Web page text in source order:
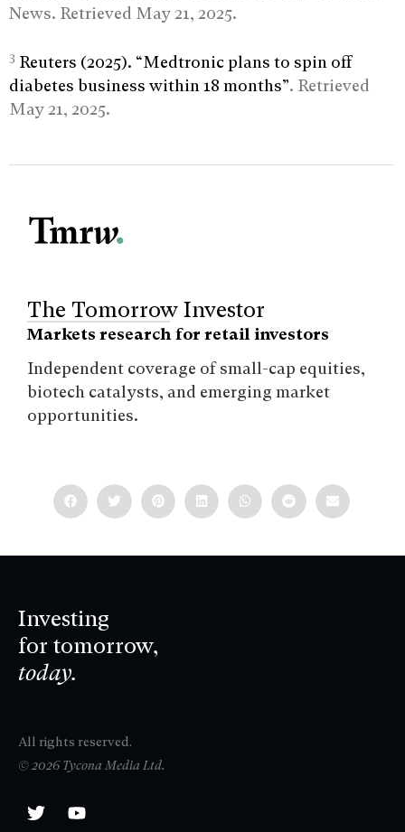
News. Retrieved May 21, 2025.
3 Reuters (2025). “Medtronic plans to spin off
diabetes business within 18 months”. Retrieved
May 21, 2025.
The Tomorrow Investor
Markets research for retail investors
Independent coverage of small-cap equities,
biotech catalysts, and emerging market
opportunities.
Investing
for tomorrow,
today.
All rights reserved.
© 2026 Tycona Media Ltd.